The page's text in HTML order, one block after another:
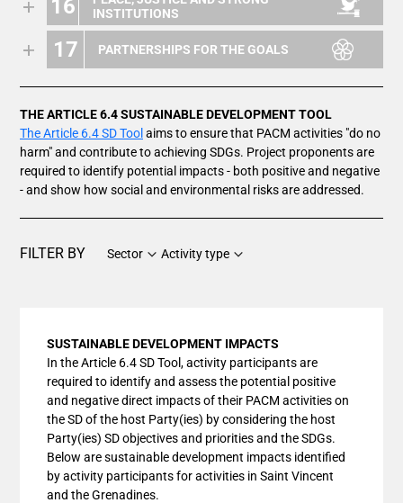
16
INSTITUTIONS
17 PARTNERSHIPS FOR THE GOALS
THE ARTICLE 6.4 SUSTAINABLE DEVELOPMENT TOOL
The Article 6.4 SD Tool aims to ensure that PACM activities "do no
harm" and contribute to achieving SDGs. Project proponents are
required to identify potential impacts - both positive and negative
- and show how social and environmental risks are addressed.
FILTER BY Sector Activity type
SUSTAINABLE DEVELOPMENT IMPACTS
In the Article 6.4 SD Tool, activity participants are
required to identify and assess the potential positive
and negative direct impacts of their PACM activities on
the SD of the host Party(ies) by considering the host
Party(ies) SD objectives and priorities and the SDGs.
Below are sustainable development impacts identified
by activity participants for activities in Saint Vincent
and the Grenadines.